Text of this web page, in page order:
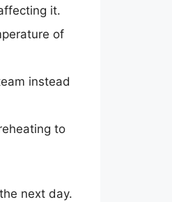
it.
of
instead
to
next day.